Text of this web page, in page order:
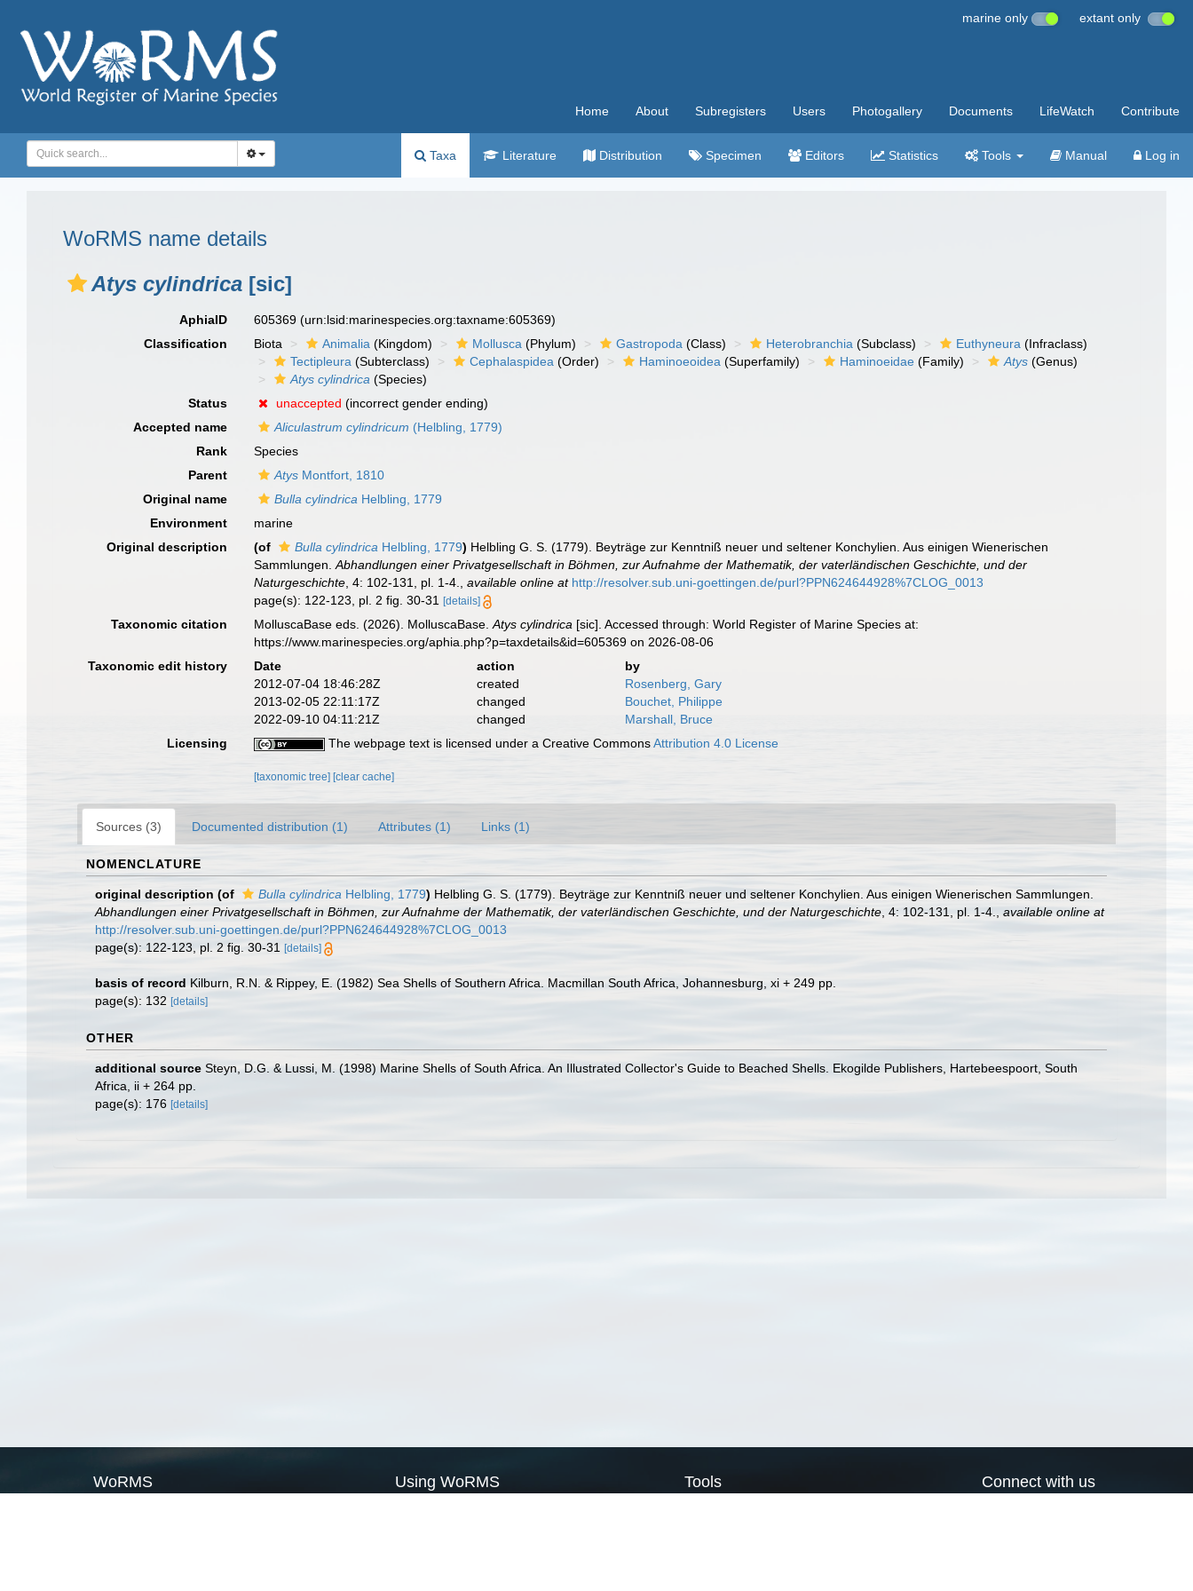
marine only extant only
Home About Subregisters Users Photogallery Documents LifeWatch Contribute
Taxa Literature Distribution Specimen Editors Statistics Tools Manual Log in
WoRMS name details
Atys cylindrica [sic]
AphiaID 605369(urn:lsid:marinespecies.org:taxname:605369)
Classification
Biota Animalia (Kingdom) Mollusca (Phylum) Gastropoda (Class) Heterobranchia (Subclass) Euthyneura (Infraclass)
Tectipleura (Subterclass) Cephalaspidea (Order) Haminoeoidea (Superfamily) Haminoeidae (Family) Atys (Genus)
Atys cylindrica (Species)
Status
unaccepted (incorrect gender ending)
Accepted name
Aliculastrum cylindricum (Helbling, 1779)
Rank
Species
Parent
Atys Montfort, 1810
Original name
Bulla cylindrica Helbling, 1779
Environment
marine
Original description
(of Bulla cylindrica Helbling, 1779) Helbling G. S. (1779). Beyträge zur Kenntniß neuer und seltener Konchylien. Aus einigen Wienerischen
Sammlungen.Abhandlungen einer Privatgesellschaft in Böhmen, zur Aufnahme der Mathematik, der vaterländischen Geschichte, und der
Naturgeschichte , 4: 102-131, pl. 1-4. ,available online at http://resolver.sub.uni-goettingen.de/purl?PPN624644928%7CLOG_0013
page(s): 122-123, pl. 2 fig. 30-31[details]
Taxonomic citation MolluscaBase eds. (2026). MolluscaBase.Atys cylindrica [sic]. Accessed through: World Register of Marine Species at:
https://www.marinespecies.org/aphia.php?p=taxdetails&id=605369 on 2026-08-06
Taxonomic edit history
Date action
by
2012-07-04 18:46:28Z
created
Rosenberg, Gary
2013-02-05 22:11:17Z
changed
Bouchet, Philippe
2022-09-10 04:11:21Z
changed
Marshall, Bruce
Licensing
The webpage text is licensed under a Creative CommonsAttribution 4.0 License
[taxonomic tree] [clear cache]
Sources (3) Documented distribution (1) Attributes (1) Links (1)
NOMENCLATURE
original description (of Bulla cylindrica Helbling, 1779) Helbling G. S. (1779). Beyträge zur Kenntniß neuer und seltener Konchylien. Aus einigen Wienerischen Sammlungen.
Abhandlungen einer Privatgesellschaft in Böhmen, zur Aufnahme der Mathematik, der vaterländischen Geschichte, und der Naturgeschichte , 4: 102-131, pl. 1-4.
available online at
http://resolver.sub.uni-goettingen.de/purl?PPN624644928%7CLOG_0013
page(s): 122-123, pl. 2 fig. 30-31
[details]
basis of record Kilburn, R.N. & Rippey, E. (1982) Sea Shells of Southern Africa. Macmillan South Africa, Johannesburg, xi + 249 pp.
page(s): 132 [details]
OTHER
additional source Steyn, D.G. & Lussi, M. (1998) Marine Shells of South Africa. An Illustrated Collector's Guide to Beached Shells. Ekogilde Publishers, Hartebeespoort, South
Africa, ii + 264 pp.
page(s): 176 [details]
WoRMS Using WoRMS Tools Connect with us